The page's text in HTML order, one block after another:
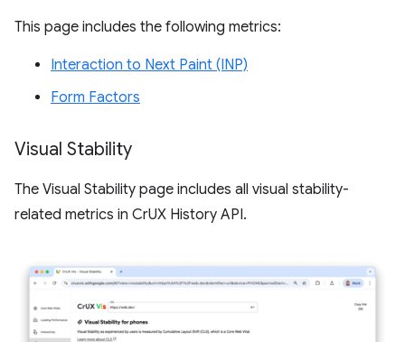
This page includes the following metrics:
Interaction to Next Paint (INP)
Form Factors
Visual Stability
The Visual Stability page includes all visual stability-
related metrics in CrUX History API.